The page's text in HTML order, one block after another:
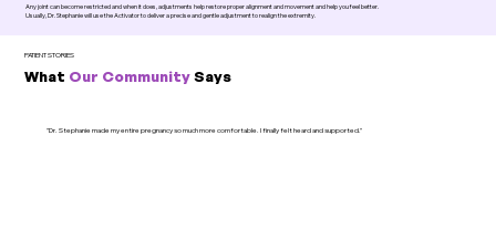
Any joint can become restricted and when it does, adjustments help restore proper alignment and movement and help you feel better.
Usually, Dr. Stephanie will use the Activator to deliver a precise and gentle adjustment to realign the extremity.
PATIENT STORIES
What Our CommunitySays
"Dr. Stephanie made my entire pregnancy so much more comfortable. I finally felt heard and supported."